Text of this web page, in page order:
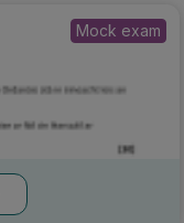
Mock exam